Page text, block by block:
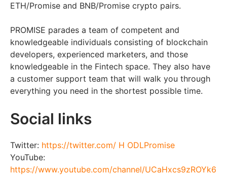
ETH/Promise and BNB/Promise crypto pairs.
PROMISE parades a team of competent and
knowledgeable individuals consisting of blockchain
developers, experienced marketers, and those
knowledgeable in the Fintech space. They also have
a customer support team that will walk you through
everything you need in the shortest possible time.
Social links
Twitter: https://twitter.com/ H ODLPromise
YouTube:
https://www.youtube.com/channel/UCaHxcs9zROYk6